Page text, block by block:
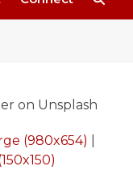
(980x654)